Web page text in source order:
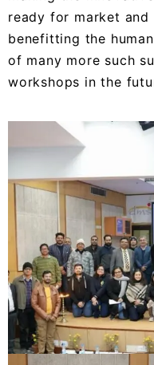
ready for market
benefitting the
of many more such
workshops in the